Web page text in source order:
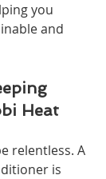
you
and
Heat
relentless. A
is